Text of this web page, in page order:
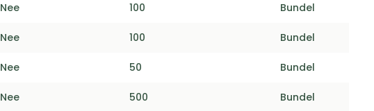
Nee 100 Bundel
Nee 100 Bundel
Nee 50 Bundel
Nee 500 Bundel